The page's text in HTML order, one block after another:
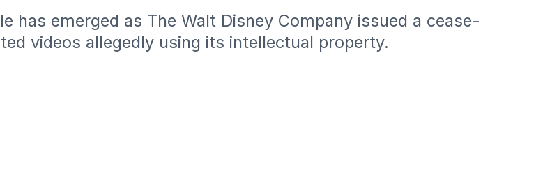
emerged as The Walt Disney Company issued a cease-
videos allegedly using its intellectual property.